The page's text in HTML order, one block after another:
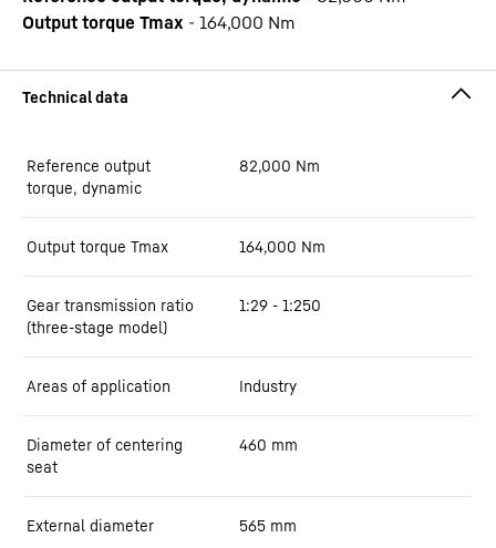
Output torque Tmax - 164,000 Nm
Reference output
torque, dynamic
82,000 Nm
Output torque Tmax 164,000 Nm
Gear transmission ratio
(three-stage model)
1:29 - 1:250
Areas of application Industry
Diameter of centering
seat
460 mm
External diameter 565 mm